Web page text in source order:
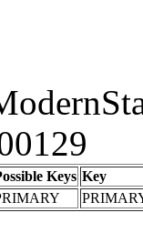
Keys Key